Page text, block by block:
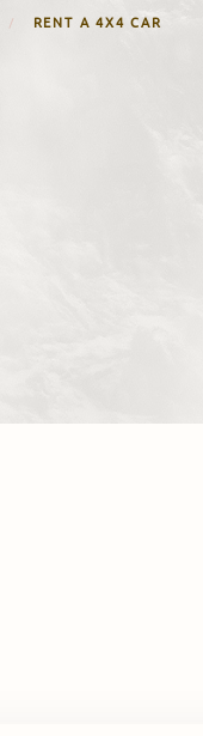
RENT A 4X4 CAR